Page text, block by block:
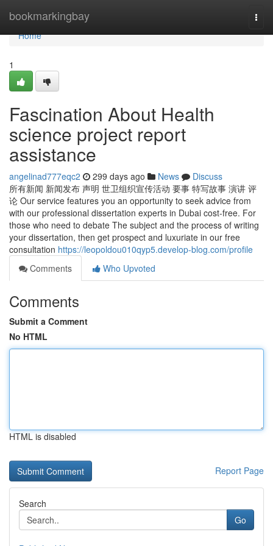
bookmarkingbay
Home
Home
1
Fascination About Health
science project report
assistance
angelinad777eqc2 299 days ago News
Discuss
所有新闻 新闻发布 声明 世卫组织宣传活动 要事 特写故事 演讲 评
论 Our service features you an opportunity to seek advice from
with our professional dissertation experts in Dubai cost-free. For
those who need to debate The subject and the process of writing
your dissertation, then get prospect and luxuriate in our free
consultation https://leopoldou010qyp5.develop-blog.com/profile
Comments
Who Upvoted
Comments
Submit a Comment
No HTML
HTML is disabled
Report Page
Search
Go